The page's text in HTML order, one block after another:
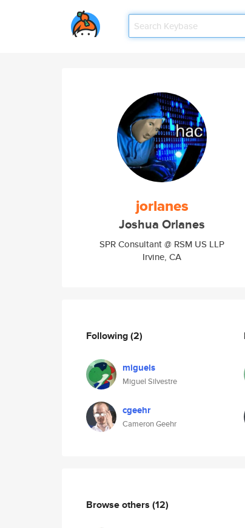
jorlanes
Joshua Orlanes
SPR Consultant @ RSM US LLP
Irvine, CA
Following(2)
miguels
Miguel Silvestre
cgeehr
Cameron Geehr
Browse others (12)